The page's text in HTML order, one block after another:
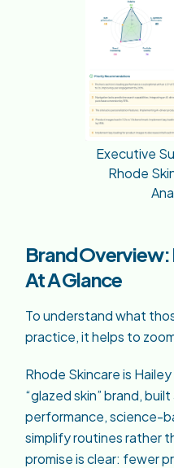
Executive
Rhode
Brand Overview:
At A Glance
To understand what
practice, it helps to
Rhode Skincare is
“glazed skin” brand,
performance, science-
simplify routines rather
promise is clear: fewer